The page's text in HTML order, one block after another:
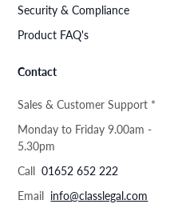
Security & Compliance
Product FAQ's
Contact
Sales & Customer Support *
Monday to Friday 9.00am -
5.30pm
Call01652 652 222
Email info@classlegal.com